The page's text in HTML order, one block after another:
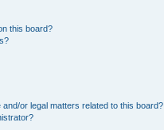
this board?
or legal matters related to this board?